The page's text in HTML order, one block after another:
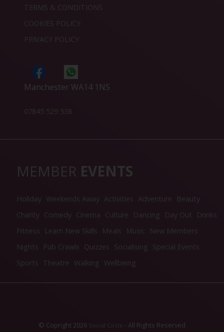
TERMS & CONDITIONS
COOKIES POLICY
PRIVACY POLICY
Manchester WA14 1NS
07845 529 538
MEMBER EVENTS
Holiday Weekends Away Activities Adventure
Beauty
Charity Comedy Cinema Culture Dancing Day Out
Drinks
Fitness
Learn New Skills Meals Music
New Members
Nights
Pub Crawls Quizzes Socialising Special Events
Sports Theatre Walking Wellbeing
© Copright 2026 Social Circle - All Rights Reserved